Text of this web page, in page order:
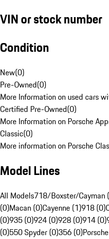
VIN or stock number
Condition
New(0)
Pre-Owned(0)
More Information on used cars
Certified Pre-Owned(0)
More Information on Porsche
Classic(0)
More information on Porsche
Model Lines
All Models718/Boxster/Cayman
(0)Macan (0)Cayenne (1)918 (0)
(0)935 (0)924 (0)928 (0)914 (0)
(0)550 Spyder (0)356 (0)